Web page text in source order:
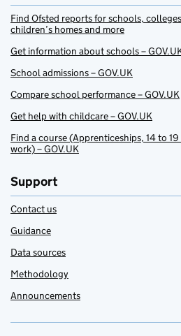
Find Ofsted reports for schools,
children’s homes and more
Get information about schools –
School admissions – GOV.UK
Compare school performance – GOV.UK
Get help with childcare – GOV.UK
Find a course (Apprenticeships, 14 to
work) – GOV.UK
Support
Contact us
Guidance
Data sources
Methodology
Announcements